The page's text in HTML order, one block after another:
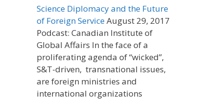
Science Diplomacy and the Future
of Foreign ServiceAugust 29, 2017
Podcast: Canadian Institute of
Global Affairs In the face of a
proliferating agenda of “wicked”,
S&T-driven, transnational issues,
are foreign ministries and
international organizations